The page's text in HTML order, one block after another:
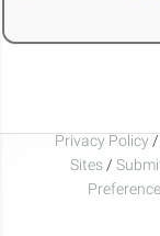
Privacy Policy /
Sites /